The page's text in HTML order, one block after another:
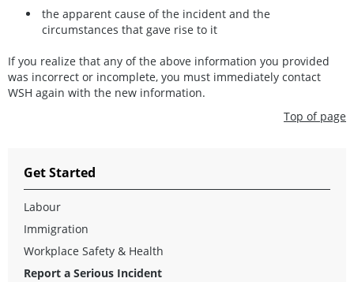
the apparent cause of the incident and the
circumstances that gave rise to it
If you realize that any of the above information you provided
was incorrect or incomplete, you must immediately contact
WSH again with the new information.
Top of page
Get Started
Labour
Immigration
Workplace Safety & Health
Report a Serious Incident